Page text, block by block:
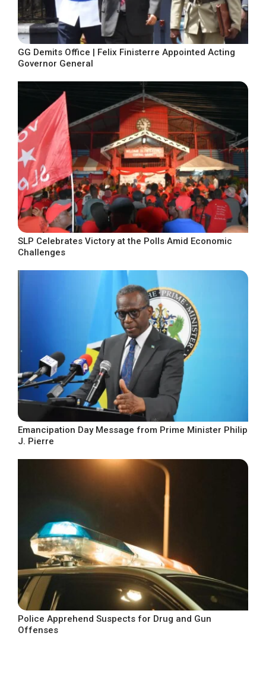
GG Demits Office | Felix Finisterre Appointed Acting
Governor General
SLP Celebrates Victory at the Polls Amid Economic
Challenges
Emancipation Day Message from Prime Minister Philip
J. Pierre
Police Apprehend Suspects for Drug and Gun
Offenses